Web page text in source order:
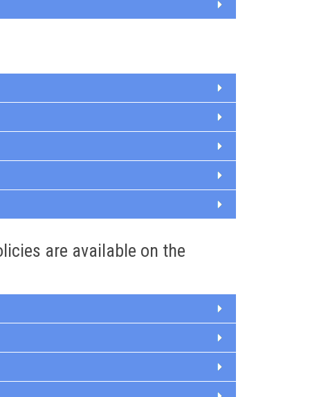
are available on the